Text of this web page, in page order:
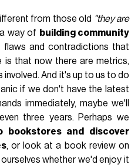
from those old "they are
way of building community
flaws and contradictions that
is that now there are metrics,
And it's up to us to do
if we don't have the latest
immediately, maybe we'll
three years. Perhaps we
bookstores and discover
, or look at a book review on
whether we'd enjoy it